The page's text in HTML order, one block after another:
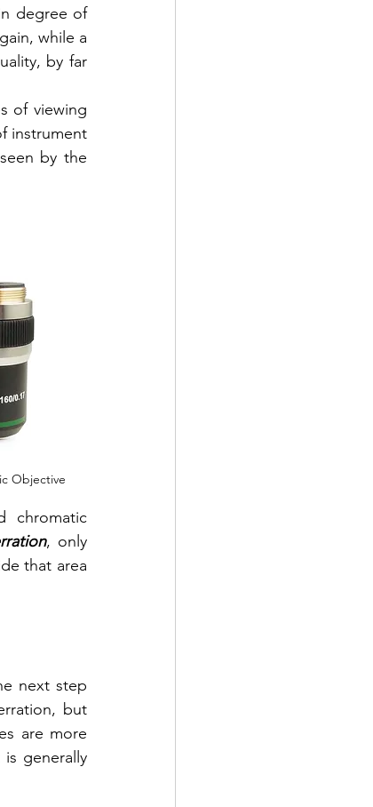
degree of
while a
by far
of viewing
instrument
by the
Objective
chromatic
, only
that area
next step
but
are more
generally